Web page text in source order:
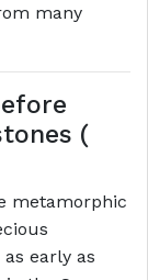
many
(
metamorphic
early as